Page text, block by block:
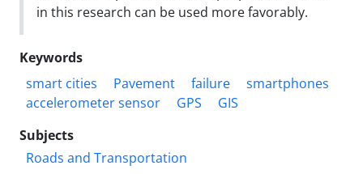
in this research can be used more favorably.
Keywords
smart cities
Pavement failure
smartphones
accelerometer sensor
GPS
GIS
Subjects
Roads and Transportation